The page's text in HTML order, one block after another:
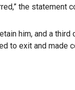
the statement
him, and a third
to exit and made